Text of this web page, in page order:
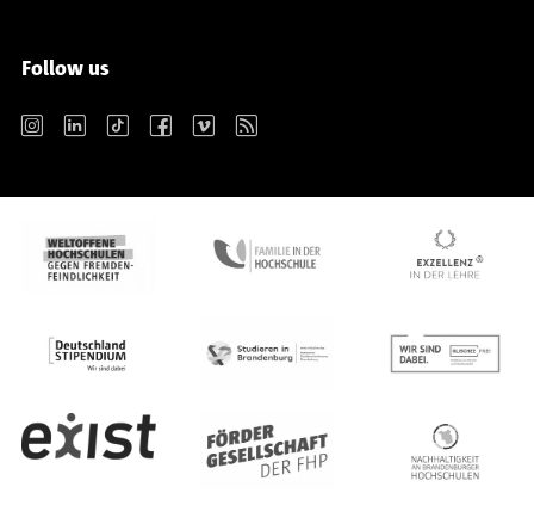
Follow us
Instagram LinkedIn TikTok Facebook Vimeo RSS